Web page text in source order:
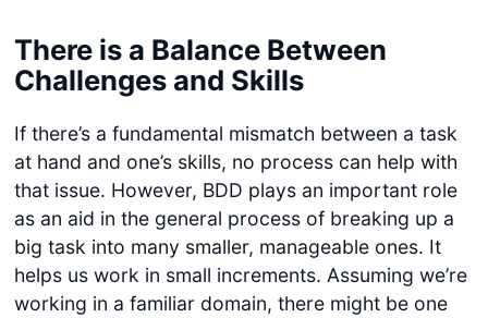
There is a Balance Between
Challenges and Skills
If there’s a fundamental mismatch between a task
at hand and one’s skills, no process can help with
that issue. However, BDD plays an important role
as an aid in the general process of breaking up a
big task into many smaller, manageable ones. It
helps us work in small increments. Assuming we’re
working in a familiar domain, there might be one